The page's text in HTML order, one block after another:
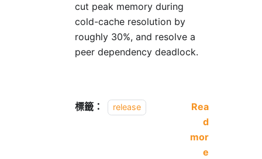
cut peak memory during
cold-cache resolution by
roughly 30%, and resolve a
peer dependency deadlock.
標籤： release
Rea
d
mor
e